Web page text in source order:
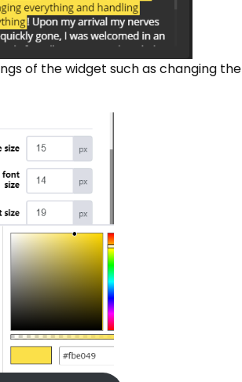
of the widget such as changing the